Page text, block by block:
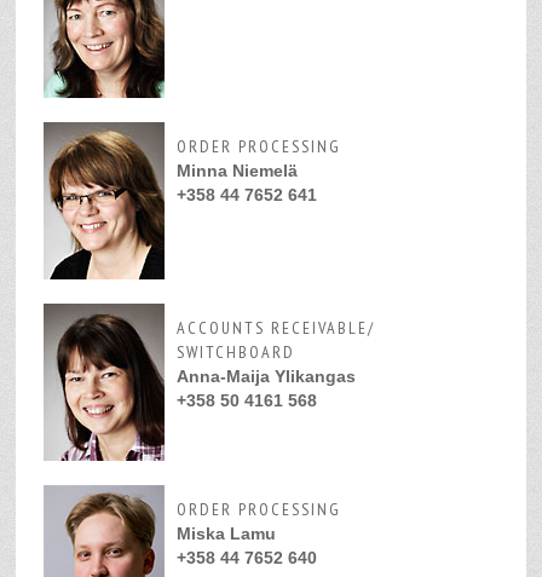
ORDER PROCESSING
Minna Niemelä
+358 44 7652 641
ACCOUNTS RECEIVABLE/
SWITCHBOARD
Anna-Maija Ylikangas
+358 50 4161 568
ORDER PROCESSING
Miska Lamu
+358 44 7652 640